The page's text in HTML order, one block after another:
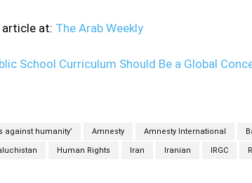
article at: The Arab Weekly
School Curriculum Should Be a Global
against humanity’ Amnesty Amnesty International
Human Rights Iran Iranian IRGC